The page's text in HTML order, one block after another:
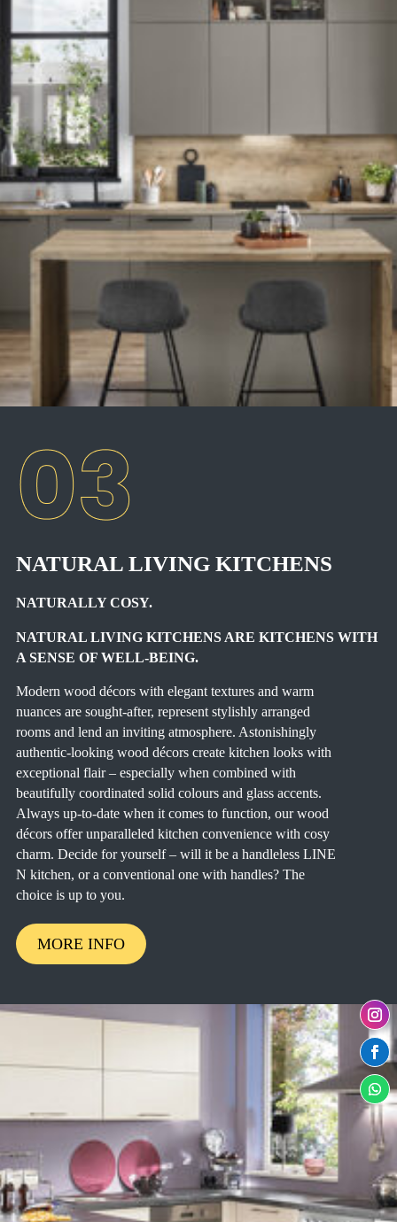
NATURAL LIVING KITCHENS
NATURALLY COSY.
NATURAL LIVING KITCHENS ARE KITCHENS WITH
A SENSE OF WELL-BEING.
Modern wood décors with elegant textures and warm
nuances are sought-after, represent stylishly arranged
rooms and lend an inviting atmosphere. Astonishingly
authentic-looking wood décors create kitchen looks with
exceptional flair – especially when combined with
beautifully coordinated solid colours and glass accents.
Always up-to-date when it comes to function, our wood
décors offer unparalleled kitchen convenience with cosy
charm. Decide for yourself – will it be a handleless LINE
N kitchen, or a conventional one with handles? The
choice is up to you.
MORE INFO